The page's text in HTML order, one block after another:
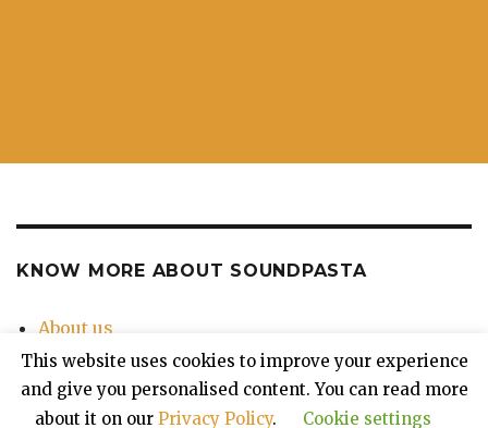
KNOW MORE ABOUT SOUNDPASTA
About us
Contact Us
Privacy Policy
This website uses cookies to improve your experience
and give you personalised content. You can read more
about it on our Privacy Policy. Cookie settings